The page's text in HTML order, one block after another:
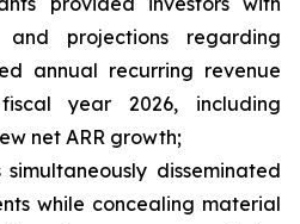
and projections regarding
annual recurring revenue
year 2026, including
net ARR growth;
disseminated
while concealing material